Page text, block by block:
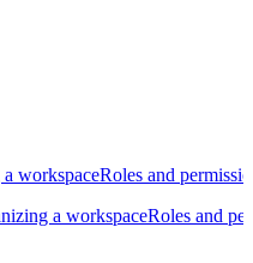
workspaceRoles and
a workspaceRoles and